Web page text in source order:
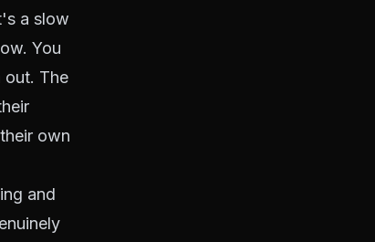
a slow
You
out. The
own
and